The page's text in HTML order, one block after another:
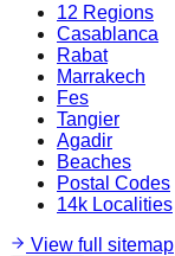
12 Regions
Casablanca
Rabat
Marrakech
Fes
Tangier
Agadir
Beaches
Postal Codes
14k Localities
View full sitemap